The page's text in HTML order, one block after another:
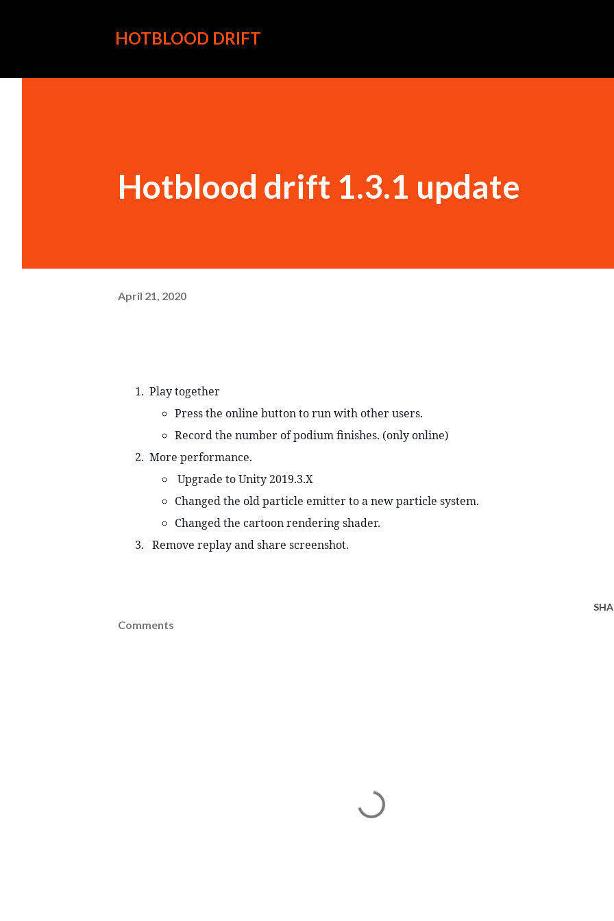
HOTBLOOD DRIFT
Hotblood drift 1.3.1 update
April 21, 2020
Play together
Press the online button to run with other users.
Record the number of podium finishes. (only online)
More performance.
Upgrade to Unity 2019.3.X
Changed the old particle emitter to a new particle system.
Changed the cartoon rendering shader.
  Remove replay and share screenshot.
Comments